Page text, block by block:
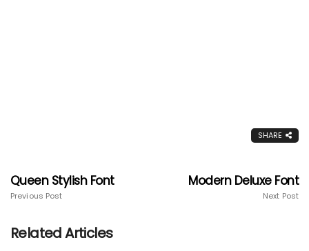
SHARE
Queen Stylish Font
Previous Post
Modern Deluxe Font
Next Post
Related Articles